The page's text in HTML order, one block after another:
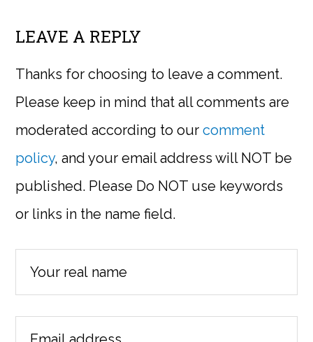
LEAVE A REPLY
Thanks for choosing to leave a comment.
Please keep in mind that all comments are
moderated according to ourcomment
policy, and your email address will NOT be
published. Please Do NOT use keywords
or links in the name field.